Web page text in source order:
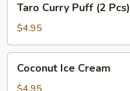
Curry
Puff
(2
Pcs)
Taro Curry Puff (2 Pcs)
$4.95
Ice
Cream
Coconut Ice Cream